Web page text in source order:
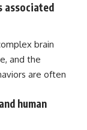
associated
brain
and the
are often
human